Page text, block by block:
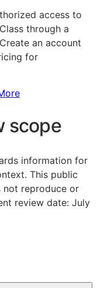
access to
through a
an account
for
scope
information for
This public
not reproduce or
review date: July